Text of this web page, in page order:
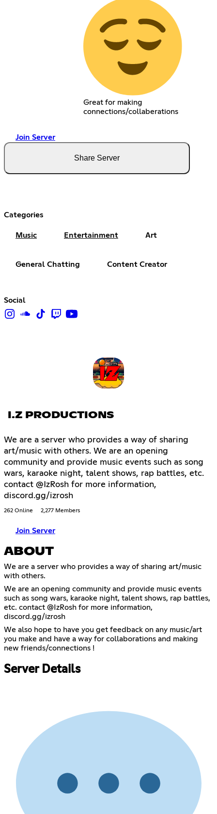
Great for making
connections/collaberations
Join Server
Share Server
Categories
Music Entertainment Art
General Chatting Content Creator
Social
I.Z PRODUCTIONS
We are a server who provides a way of sharing
art/music with others. We are an opening
community and provide music events such as song
wars, karaoke night, talent shows, rap battles, etc.
contact @IzRosh for more information,
discord.gg/izrosh
262 Online 2,277 Members
Join Server
ABOUT
We are a server who provides a way of sharing art/music
with others.
We are an opening community and provide music events
such as song wars, karaoke night, talent shows, rap battles,
etc. contact @IzRosh for more information,
discord.gg/izrosh
We also hope to have you get feedback on any music/art
you make and have a way for collaborations and making
new friends/connections !
Server Details